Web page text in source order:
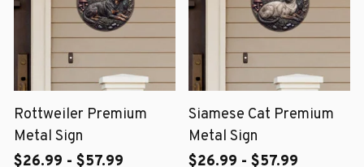
Rottweiler Premium
Metal Sign
$26.99 - $57.99
Siamese Cat Premium
Metal Sign
$26.99 - $57.99